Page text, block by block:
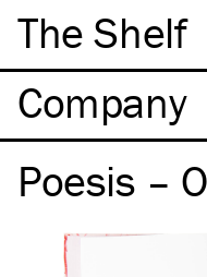
The Shelf
Company
Poesis –